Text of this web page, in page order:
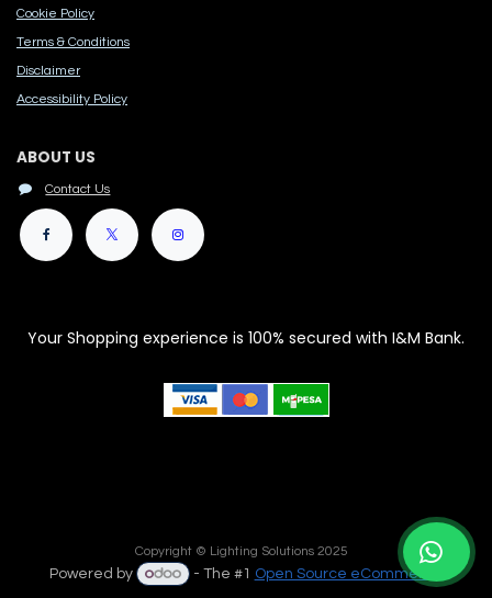
Cook​ie Po​licy
Terms & Conditions
Disclaimer
Accessibility Polic​y
ABOUT US
Contact Us
Your Shopping experience is 100% secured with I&M Bank.
Copyright © Lighting Solutions 2025
Powered by - The #1 Open Source eCommerce